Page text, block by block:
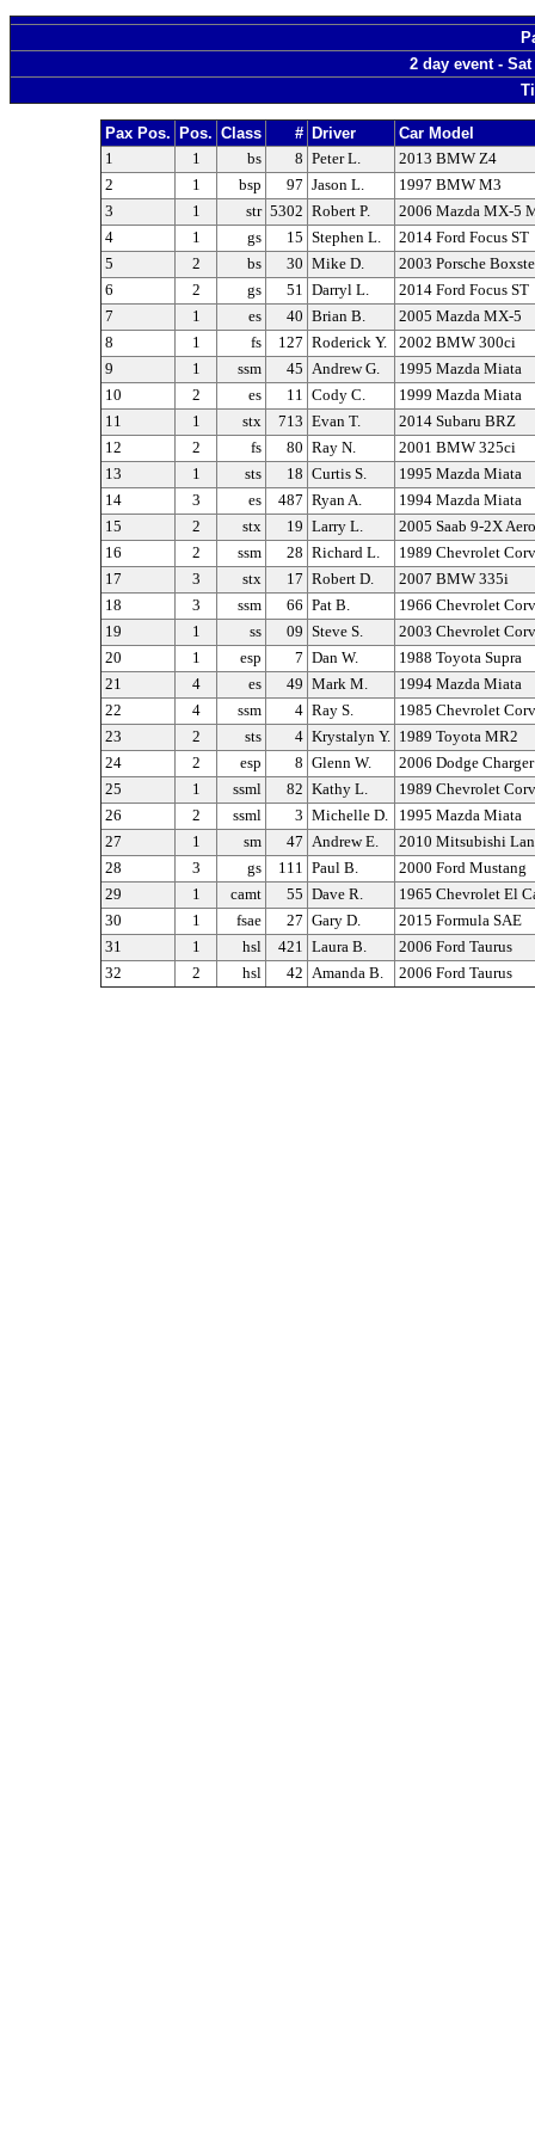
2 day event - Sat
Pax Pos. Pos. Class # Driver Car Model
1 1 bs 8 Peter L.
2013 BMW Z4
2
1 bsp 97 Jason L.
1997 BMW M3
3
1 str 5302 Robert P.
2006 Mazda MX-5
4
1 gs 15 Stephen L.
2014 Ford Focus ST
5
2 bs 30 Mike D.
2003 Porsche
6
2 gs 51 Darryl L.
2014 Ford Focus ST
7
1 es 40 Brian B.
2005 Mazda MX-5
8
1 fs 127 Roderick Y.
2002 BMW 300ci
9
1 ssm 45 Andrew G.
1995 Mazda Miata
10
2 es 11 Cody C.
1999 Mazda Miata
11
1 stx 713 Evan T.
2014 Subaru BRZ
12
2 fs 80 Ray N.
2001 BMW 325ci
13
1 sts 18 Curtis S.
1995 Mazda Miata
14
3 es 487 Ryan A.
1994 Mazda Miata
15
2 stx 19 Larry L.
2005 Saab 9-2X Aero
16
2 ssm 28 Richard L.
1989 Chevrolet
17
3 stx 17 Robert D.
2007 BMW 335i
18
3 ssm 66 Pat B.
1966 Chevrolet
19
1 ss 09 Steve S.
2003 Chevrolet
20
1 esp 7 Dan W.
1988 Toyota Supra
21
4 es 49 Mark M.
1994 Mazda Miata
22
4 ssm 4 Ray S.
1985 Chevrolet
23
2 sts 4 Krystalyn Y.
1989 Toyota MR2
24
2 esp 8 Glenn W.
2006 Dodge Charger
25
1 ssml 82 Kathy L.
1989 Chevrolet
26
2 ssml 3 Michelle D.
1995 Mazda Miata
27
1 sm 47 Andrew E.
2010 Mitsubishi
28
3 gs 111 Paul B.
2000 Ford Mustang
29
1 camt 55 Dave R.
1965 Chevrolet El
30
1 fsae 27 Gary D.
2015 Formula SAE
31
1 hsl 421 Laura B.
2006 Ford Taurus
32
2 hsl 42 Amanda B. 2006 Ford Taurus